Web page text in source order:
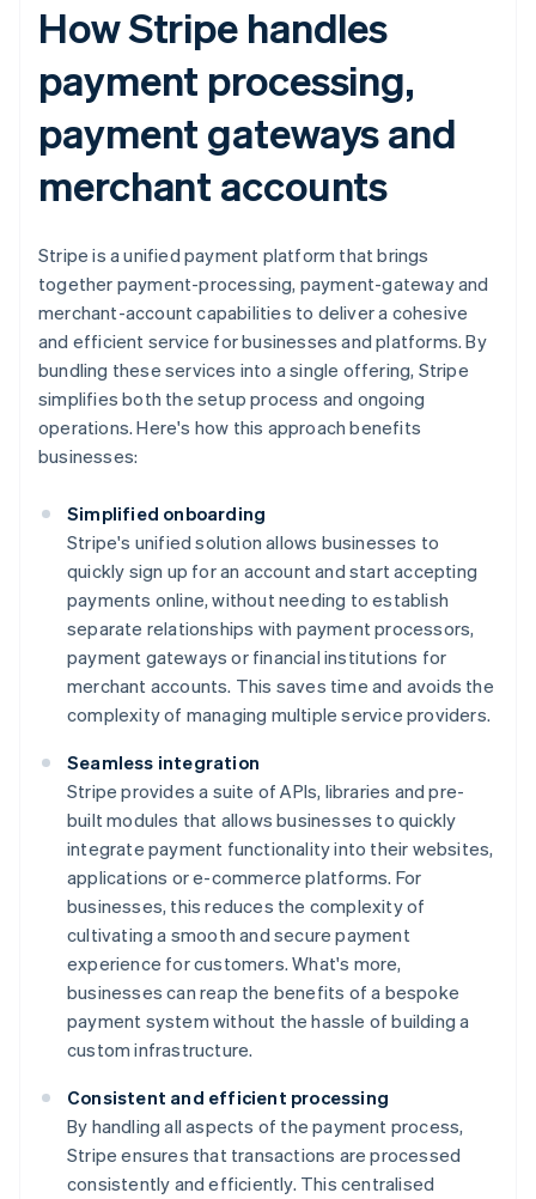
How Stripe handles
payment processing,
payment gateways and
merchant accounts
Stripe is a unified payment platform that brings
together payment-processing, payment-gateway and
merchant-account capabilities to deliver a cohesive
and efficient service for businesses and platforms. By
bundling these services into a single offering, Stripe
simplifies both the setup process and ongoing
operations. Here's how this approach benefits
businesses:
Simplified onboarding
Stripe's unified solution allows businesses to
quickly sign up for an account and start accepting
payments online, without needing to establish
separate relationships with payment processors,
payment gateways or financial institutions for
merchant accounts. This saves time and avoids the
complexity of managing multiple service providers.
Seamless integration
Stripe provides a suite of APIs, libraries and pre-
built modules that allows businesses to quickly
integrate payment functionality into their websites,
applications or e-commerce platforms. For
businesses, this reduces the complexity of
cultivating a smooth and secure payment
experience for customers. What's more,
businesses can reap the benefits of a bespoke
payment system without the hassle of building a
custom infrastructure.
Consistent and efficient processing
By handling all aspects of the payment process,
Stripe ensures that transactions are processed
consistently and efficiently. This centralised